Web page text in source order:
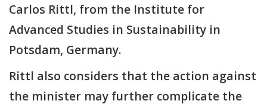
Carlos Rittl, from the Institute for
Advanced Studies in Sustainability in
Potsdam, Germany.
Rittl also considers that the action against
the minister may further complicate the